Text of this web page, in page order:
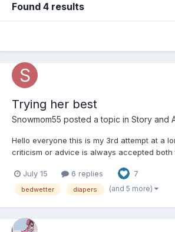
Found 4 results
Trying her best
Snowmom55 posted a topic in Story and
Hello everyone this is my 3rd attempt at a
criticism or advice is always accepted both
Morning The sunlight shines through the...
July 15 6 replies 7
bedwetter diapers (and 5 more)